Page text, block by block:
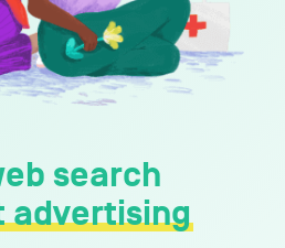
Imprint Contact
search
advertising